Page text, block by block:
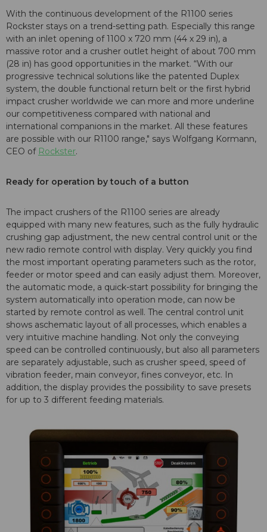
With the continuous development of the R1100 series
Rockster stays on a trend-setting path. Especially this range
with an inlet opening of 1100 x 720 mm (44 x 29 in), a
massive rotor and a crusher outlet height of about 700 mm
(28 in) has good opportunities in the market. “With our
progressive technical solutions like the patented Duplex
system, the double functional return belt or the first hybrid
impact crusher worldwide we can more and more underline
our competitiveness compared with national and
international companions in the market. All these features
are possible with our R1100 range," says Wolfgang Kormann,
CEO of Rockster.
Ready for operation by touch of a button
The impact crushers of the R1100 series are already
equipped with many new features, such as the fully hydraulic
crushing gap adjustment, the new central control unit or the
new radio remote control with display. Very quickly you find
the most important operating parameters such as the rotor,
feeder or motor speed and can easily adjust them. Moreover,
the automatic mode, a quick-start possibility for bringing the
system automatically into operation mode, can now be
started by remote control as well. The central control unit
shows aschematic layout of all processes, which enables a
very intuitive machine handling. Not only the conveying
speed can be controlled continuously, but also all parameters
are separately adjustable, such as crusher speed, speed of
vibration feeder, main conveyor, fines conveyor, etc. In
addition, the display provides the possibility to save presets
for up to 3 different feeding materials.